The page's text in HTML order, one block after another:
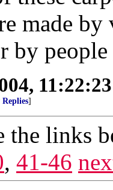
made
by
Replies]
the links
, 41-46